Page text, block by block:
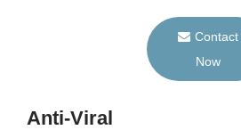
Contact
Now
Anti-Viral